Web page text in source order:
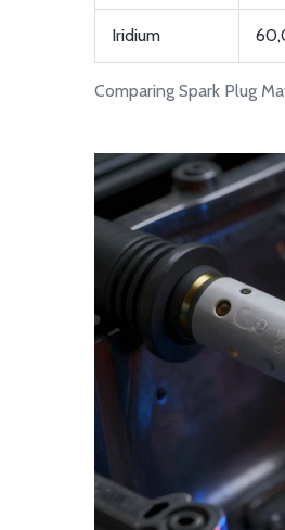
Comparing Spark Plug
Iridium